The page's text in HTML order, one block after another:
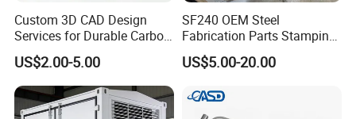
Generally, we use foam plastic bags to package products
them into pallets or plywood boxes. This ensures that the
product will not be crushed, bumped, or rusted during
transportation.
Custom 3D CAD Design
Services for Durable Carbon
Steel Parts
US$2.00-5.00
SF240 OEM Steel
Fabrication Parts Stamping
Welding Bending Services
Sheet Metal Fabrication
US$5.00-20.00